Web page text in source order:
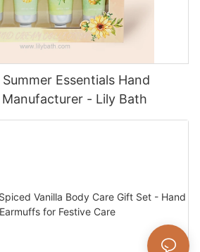
Essentials Hand
- Lily Bath